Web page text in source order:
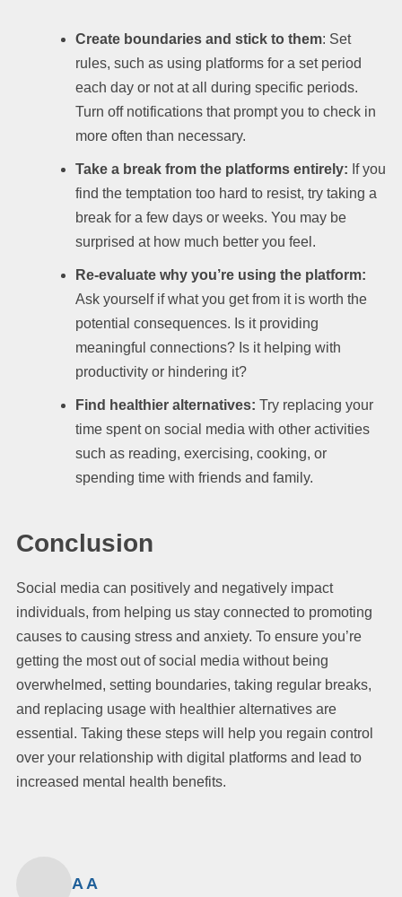
Create boundaries and stick to them: Set
rules, such as using platforms for a set period
each day or not at all during specific periods.
Turn off notifications that prompt you to check in
more often than necessary.
Take a break from the platforms entirely: If you
find the temptation too hard to resist, try taking a
break for a few days or weeks. You may be
surprised at how much better you feel.
Re-evaluate why you’re using the platform:
Ask yourself if what you get from it is worth the
potential consequences. Is it providing
meaningful connections? Is it helping with
productivity or hindering it?
Find healthier alternatives: Try replacing your
time spent on social media with other activities
such as reading, exercising, cooking, or
spending time with friends and family.
Conclusion
Social media can positively and negatively impact
individuals, from helping us stay connected to promoting
causes to causing stress and anxiety. To ensure you’re
getting the most out of social media without being
overwhelmed, setting boundaries, taking regular breaks,
and replacing usage with healthier alternatives are
essential. Taking these steps will help you regain control
over your relationship with digital platforms and lead to
increased mental health benefits.
A A